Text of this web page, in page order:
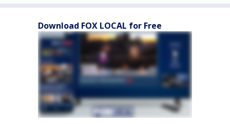
Download FOX LOCAL for Free